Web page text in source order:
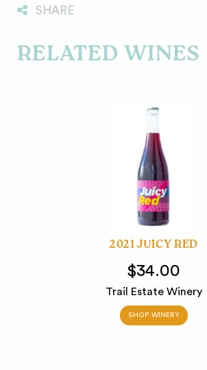
SHARE
RELATED WINES
2021 JUICY RED
$34.00
Trail Estate Winery
SHOP WINERY